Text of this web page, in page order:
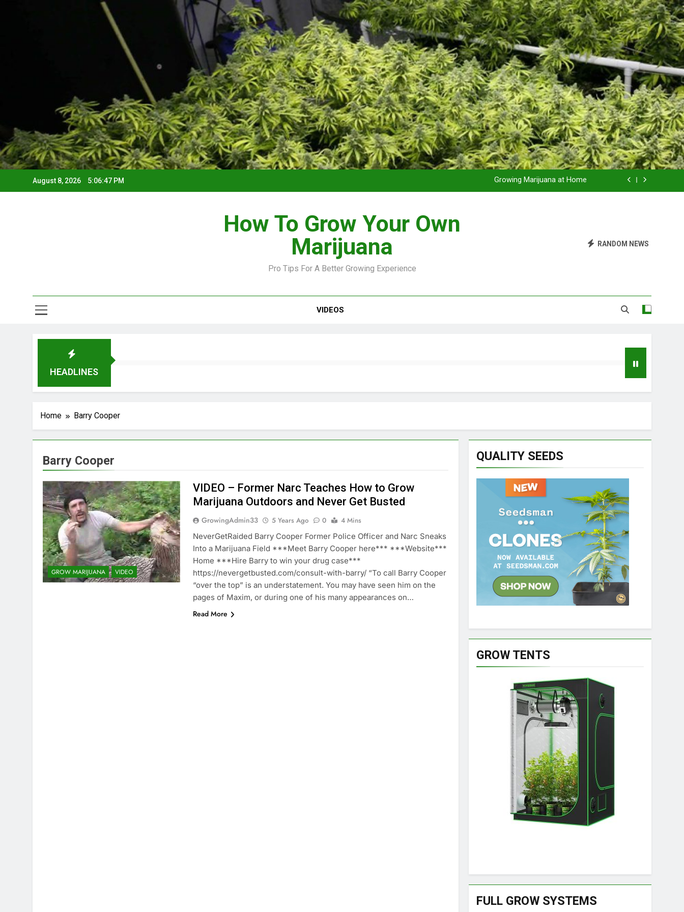
August 8, 2026 5:06:48 PM
Grow Inside or Outside?
Library of Cannabis
Growing Marijuana at Home
How To Grow Your Own
Marijuana
Pro Tips For A Better Growing Experience
RANDOM NEWS
VIDEOS
HEADLINES
Home Barry Cooper
Barry Cooper
GROW MARIJUANA VIDEO
VIDEO – Former Narc Teaches How to Grow
Marijuana Outdoors and Never Get Busted
GrowingAdmin33 5 Years Ago 0
4 Mins
NeverGetRaided Barry Cooper Former Police Officer and Narc Sneaks
Into a Marijuana Field ***Meet Barry Cooper here*** ***Website***
Home ***Hire Barry to win your drug case***
https://nevergetbusted.com/consult-with-barry/ “To call Barry Cooper
“over the top” is an understatement. You may have seen him on the
pages of Maxim, or during one of his many appearances on…
Read More
QUALITY SEEDS
GROW TENTS
FULL GROW SYSTEMS